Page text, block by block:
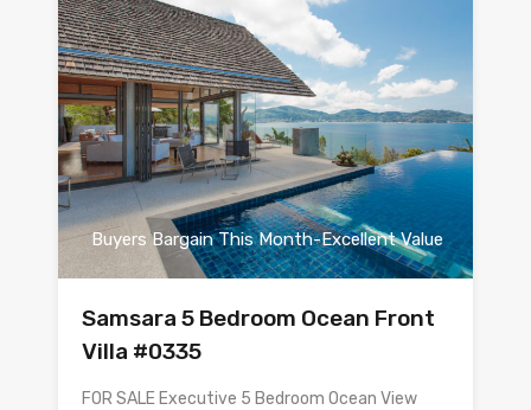
Buyers Bargain This Month-Excellent Value
Samsara 5 Bedroom Ocean Front
Villa #0335
FOR SALE Executive 5 Bedroom Ocean View